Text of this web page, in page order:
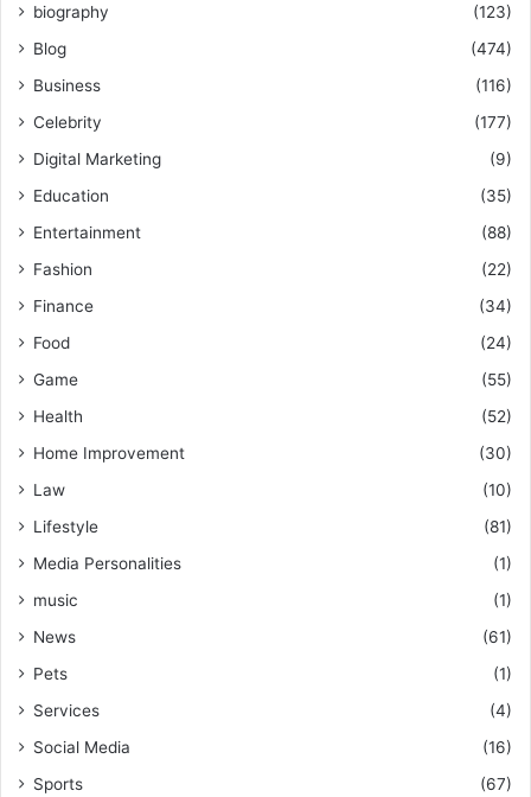
biography
(123)
Blog
(474)
Business
(116)
Celebrity
(177)
Digital Marketing
(9)
Education
(35)
Entertainment
(88)
Fashion
(22)
Finance
(34)
Food
(24)
Game
(55)
Health
(52)
Home Improvement
(30)
Law
(10)
Lifestyle
(81)
Media Personalities
(1)
music
(1)
News
(61)
Pets
(1)
Services
(4)
Social Media
(16)
Sports
(67)